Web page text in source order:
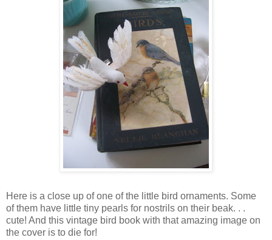
Here is a close up of one of the little bird ornaments. Some
of them have little tiny pearls for nostrils on their beak. . .
cute! And this vintage bird book with that amazing image on
the cover is to die for!